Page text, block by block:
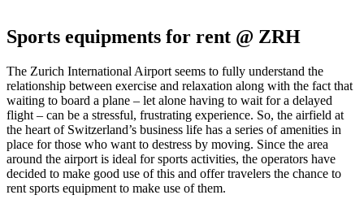
Sports equipments for rent @ ZRH
The Zurich International Airport seems to fully understand the
relationship between exercise and relaxation along with the fact that
waiting to board a plane – let alone having to wait for a delayed
flight – can be a stressful, frustrating experience. So, the airfield at
the heart of Switzerland’s business life has a series of amenities in
place for those who want to destress by moving. Since the area
around the airport is ideal for sports activities, the operators have
decided to make good use of this and offer travelers the chance to
rent sports equipment to make use of them.